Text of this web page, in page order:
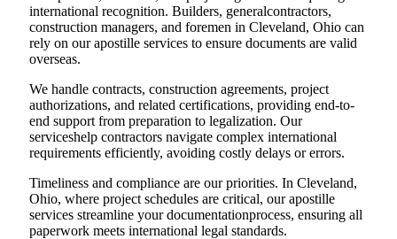
international recognition. Builders, generalcontractors,
construction managers, and foremen in Cleveland, Ohio can
rely on our apostille services to ensure documents are valid
overseas.
We handle contracts, construction agreements, project
authorizations, and related certifications, providing end-to-
end support from preparation to legalization. Our
serviceshelp contractors navigate complex international
requirements efficiently, avoiding costly delays or errors.
Timeliness and compliance are our priorities. In Cleveland,
Ohio, where project schedules are critical, our apostille
services streamline your documentationprocess, ensuring all
paperwork meets international legal standards.